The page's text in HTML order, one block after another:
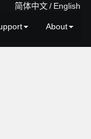
简体中文/ English
About